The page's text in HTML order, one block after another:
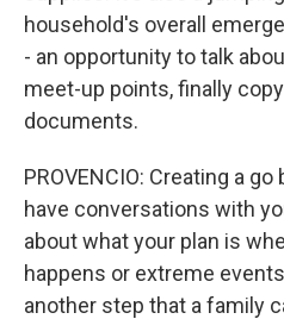
household's overall
- an opportunity to talk
meet-up points, finally
documents.
PROVENCIO: Creating a
have conversations with
about what your plan is
happens or extreme
another step that a family